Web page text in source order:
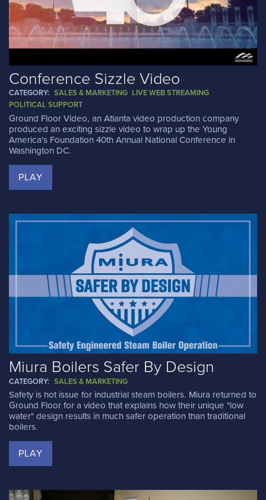
Conference Sizzle Video
CATEGORY: SALES & MARKETING LIVE WEB STREAMING
POLITICAL SUPPORT
Ground Floor Video, an Atlanta video production company
produced an exciting sizzle video to wrap up the Young
America's Foundation 40th Annual National Conference in
Washington DC.
PLAY
Miura Boilers Safer By Design
CATEGORY: SALES & MARKETING
Safety is hot issue for industrial steam boilers. Miura returned to
Ground Floor for a video that explains how their unique "low
water" design results in much safer operation than traditional
boilers.
PLAY